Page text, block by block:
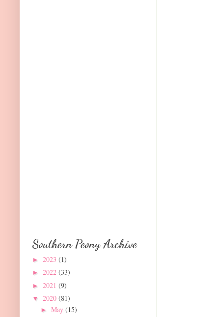
Southern Peony Archive
► 2023 (1)
► 2022 (33)
► 2021 (9)
▼ 2020 (81)
► May (15)